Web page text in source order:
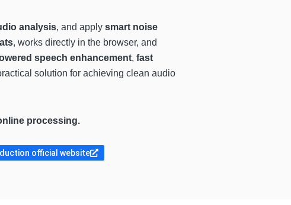
analysis, and apply smart noise
, works directly in the browser, and
speech enhancement, fast
solution for achieving clean audio
processing.
official website